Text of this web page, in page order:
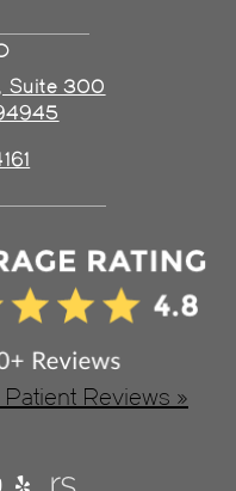
Suite 300
Patient Reviews »